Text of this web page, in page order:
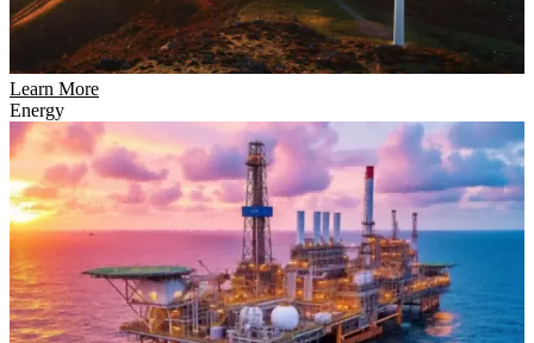
Learn More
Energy